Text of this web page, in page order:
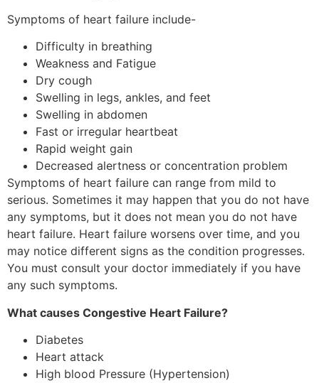
Symptoms of heart failure include-
Difficulty in breathing
Weakness and Fatigue
Dry cough
Swelling in legs, ankles, and feet
Swelling in abdomen
Fast or irregular heartbeat
Rapid weight gain
Decreased alertness or concentration problem
Symptoms of heart failure can range from mild to
serious. Sometimes it may happen that you do not have
any symptoms, but it does not mean you do not have
heart failure. Heart failure worsens over time, and you
may notice different signs as the condition progresses.
You must consult your doctor immediately if you have
any such symptoms.
What causes Congestive Heart Failure?
Diabetes
Heart attack
High blood Pressure (Hypertension)